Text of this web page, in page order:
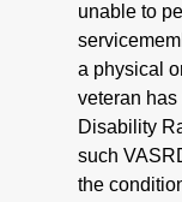
unable to
a physical
veteran has
Disability
such
the